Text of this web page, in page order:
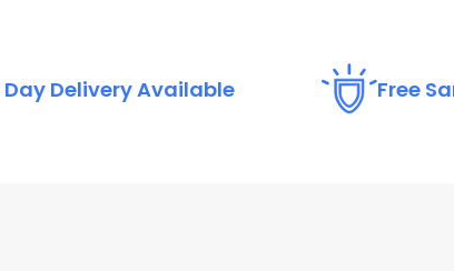
Day Delivery Available Free